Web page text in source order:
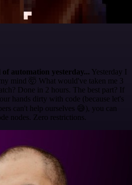
automation yesterday... Yesterday I
mind 🤯 What would've taken me 3
Done in 2 hours. The best part? If
hands dirty with code (because let's
can't help ourselves 😅), you can
nodes. Zero restrictions.